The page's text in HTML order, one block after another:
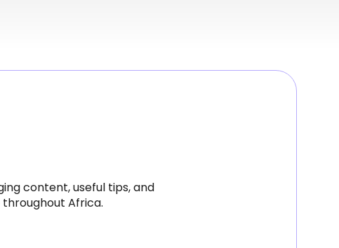
content, useful tips, and
Africa.